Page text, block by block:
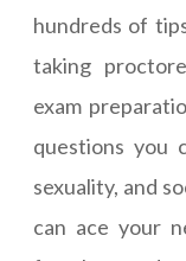
hundreds of
taking
exam
questions you
sexuality, and
can ace your